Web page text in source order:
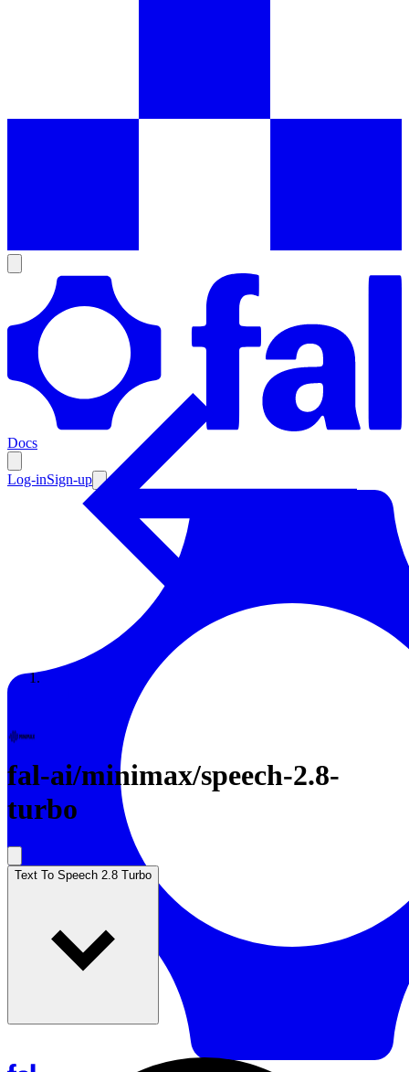
Docs
Log-inSign-up
Enterprise
Resources
Documentation
Enterprise
fal-ai/minimax/speech-2.8-
turbo
Text To Speech 2.8 Turbo